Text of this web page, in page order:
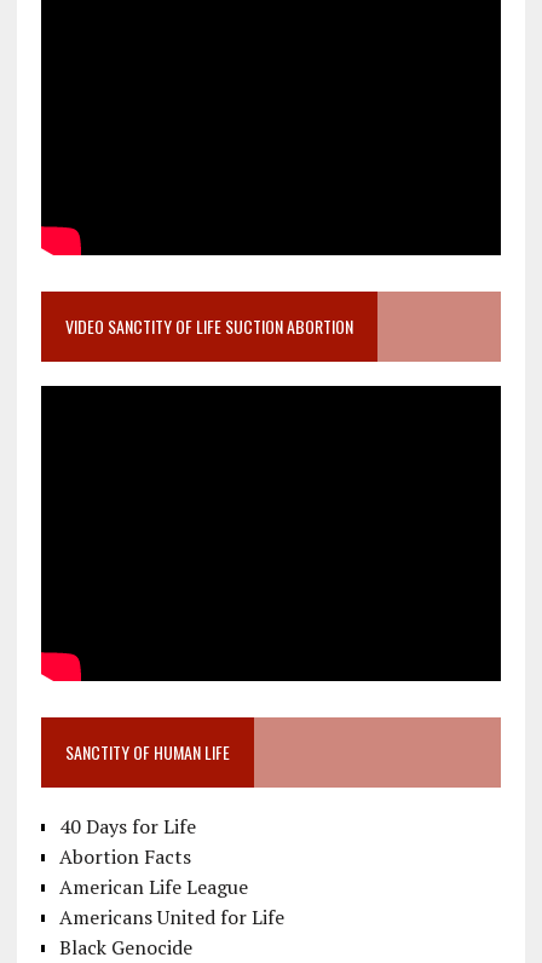
VIDEO SANCTITY OF LIFE SUCTION ABORTION
SANCTITY OF HUMAN LIFE
40 Days for Life
Abortion Facts
American Life League
Americans United for Life
Black Genocide